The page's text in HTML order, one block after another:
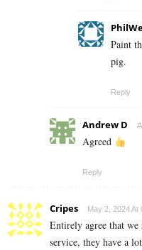
Paint
pig.
Reply
Andrew D
Agreed
Reply
Cripes May 2, 2024 At
Entirely agree that we
service, they have a